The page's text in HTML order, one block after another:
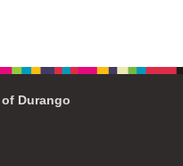
Durango